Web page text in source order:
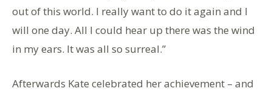
out of this world. I really want to do it again and I
will one day. All I could hear up there was the wind
in my ears. It was all so surreal.”
Afterwards Kate celebrated her achievement – and